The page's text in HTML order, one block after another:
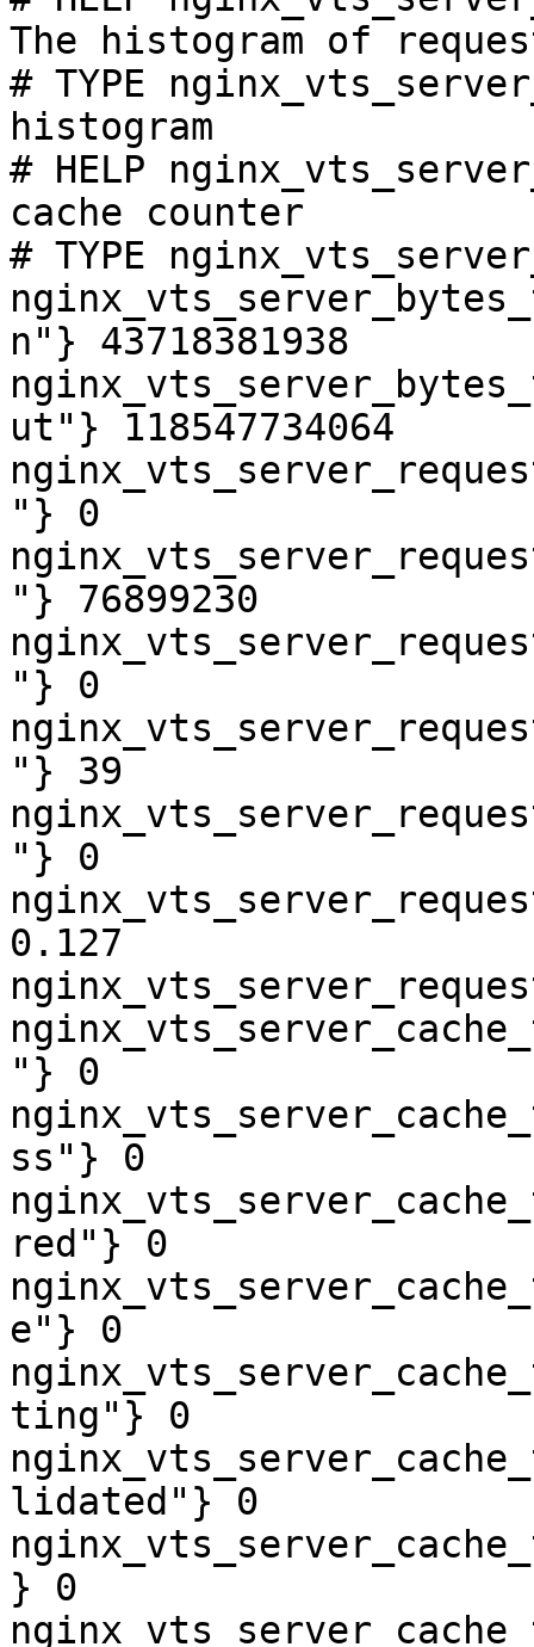
The histogram of
# TYPE
histogram
# HELP
cache counter
# TYPE
n"} 43718381938
ut"} 118547734064
"} 0
"} 76899230
"} 0
"} 39
"} 0
0.127
"} 0
ss"} 0
red"} 0
e"} 0
ting"} 0
lidated"} 0
} 0